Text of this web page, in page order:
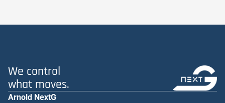
We control
what moves.
Arnold NextG